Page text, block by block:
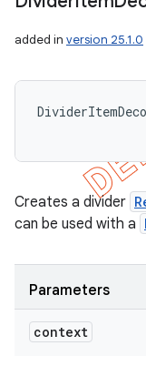
added in version 25.1.0
Creates a divider
can be used with a
Parameters
context